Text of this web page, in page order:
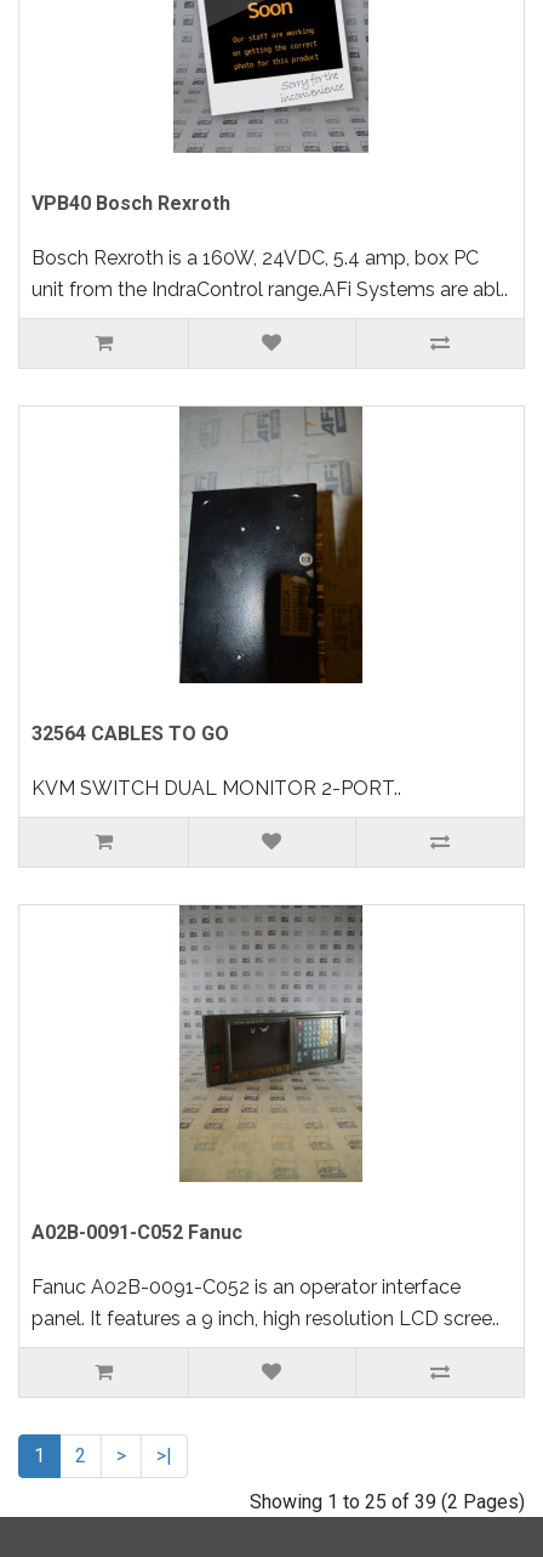
VPB40 Bosch Rexroth
Bosch Rexroth is a 160W, 24VDC, 5.4 amp, box PC
unit from the IndraControl range.AFi Systems are abl..
32564 CABLES TO GO
KVM SWITCH DUAL MONITOR 2-PORT..
A02B-0091-C052 Fanuc
Fanuc A02B-0091-C052 is an operator interface
panel. It features a 9 inch, high resolution LCD scree..
1 2 >
>|
Showing 1 to 25 of 39 (2 Pages)